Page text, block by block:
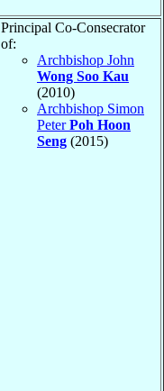
Principal Co-Consecrator
of:
Archbishop John
Wong Soo Kau
(2010)
Archbishop Simon
PeterPoh Hoon
Seng (2015)